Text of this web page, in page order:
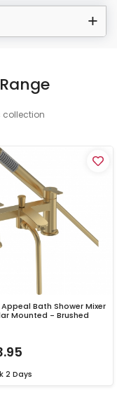
collection
Bath Shower Mixer
Mounted - Brushed
2 Days